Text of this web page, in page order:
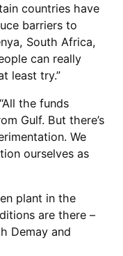
countries have
barriers to
South Africa,
can really
least try.”
the funds
Gulf. But there’s
We
ourselves as
plant in the
are there –
Demay and